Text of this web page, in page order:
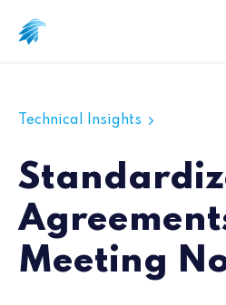
Technical Insights
Meeting